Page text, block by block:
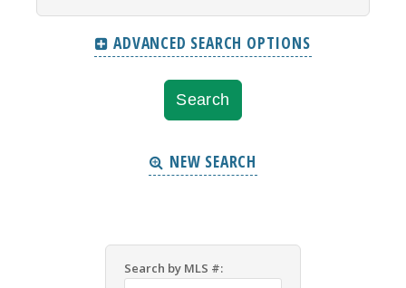
ADVANCED SEARCH OPTIONS
NEW SEARCH
Search by MLS #: